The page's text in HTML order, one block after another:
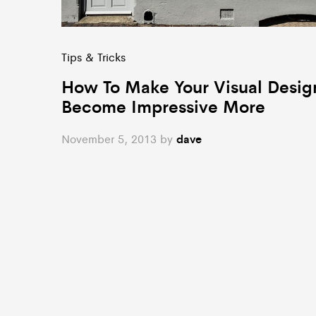
Tips & Tricks
How To Make Your Visual
Become Impressive More
November 5, 2013 by dave